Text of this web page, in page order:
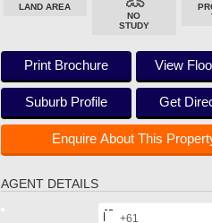
LAND AREA
NO
STUDY
Print Brochure View
Suburb Profile Get
Enquire About This
AGENT DETAILS
+61